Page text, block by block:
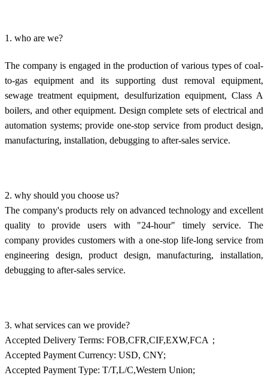
1. who are we?
The company is engaged in the production of various types of coal-
to-gas equipment and its supporting dust removal equipment,
sewage treatment equipment, desulfurization equipment, Class A
boilers, and other equipment. Design complete sets of electrical and
automation systems; provide one-stop service from product design,
manufacturing, installation, debugging to after-sales service.
2. why should you choose us?
The company's products rely on advanced technology and excellent
quality to provide users with "24-hour" timely service. The
company provides customers with a one-stop life-long service from
engineering design, product design, manufacturing, installation,
debugging to after-sales service.
3. what services can we provide?
Accepted Delivery Terms: FOB,CFR,CIF,EXW,FCA；
Accepted Payment Currency: USD, CNY;
Accepted Payment Type: T/T,L/C,Western Union;